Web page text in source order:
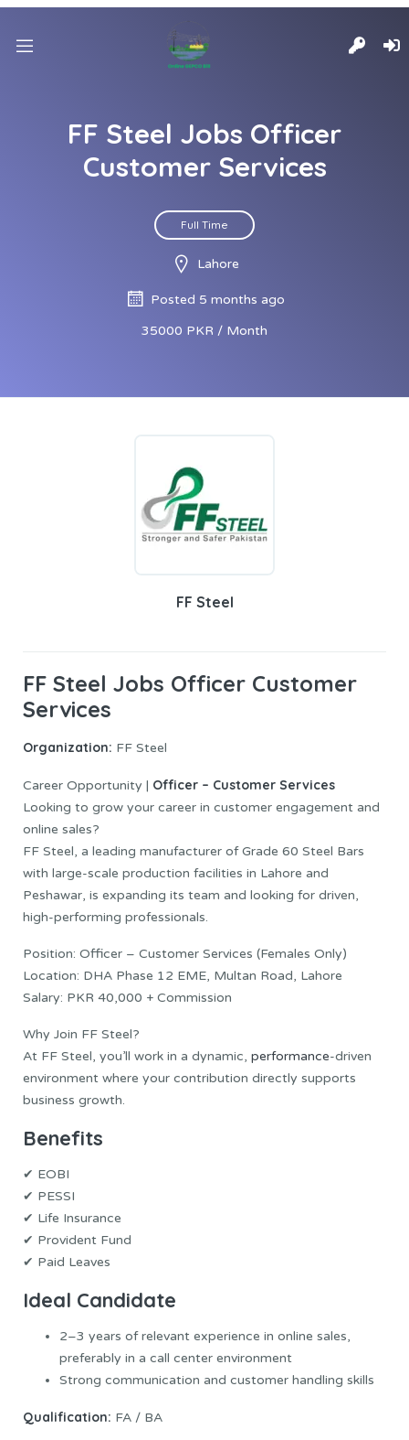
FF Steel Jobs Officer
Customer Services
Full Time
Lahore
Posted 5 months ago
35000 PKR / Month
FF Steel
FF Steel Jobs Officer Customer
Services
Organization: FF Steel
Career Opportunity | Officer – Customer Services
Looking to grow your career in customer engagement and
online sales?
FF Steel, a leading manufacturer of Grade 60 Steel Bars
with large-scale production facilities in Lahore and
Peshawar, is expanding its team and looking for driven,
high-performing professionals.
Position: Officer – Customer Services (Females Only)
Location: DHA Phase 12 EME, Multan Road, Lahore
Salary: PKR 40,000 + Commission
Why Join FF Steel?
At FF Steel, you’ll work in a dynamic, performance-driven
environment where your contribution directly supports
business growth.
Benefits
✔ EOBI
✔ PESSI
✔ Life Insurance
✔ Provident Fund
✔ Paid Leaves
Ideal Candidate
2–3 years of relevant experience in online sales,
preferably in a call center environment
Strong communication and customer handling skills
Qualification: FA / BA